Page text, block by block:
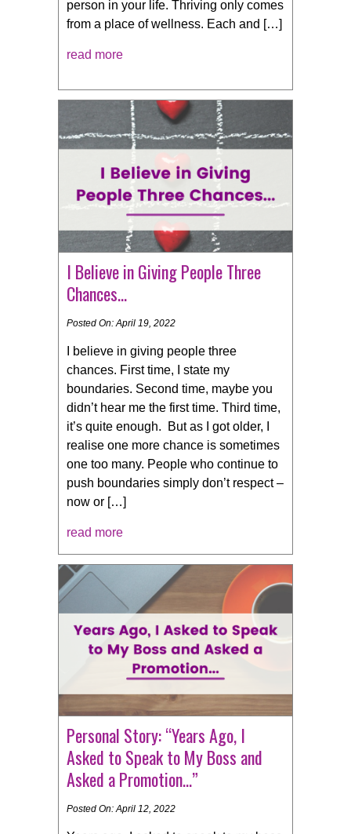
person in your life. Thriving only comes
from a place of wellness. Each and […]
read more
I Believe in Giving People Three
Chances…
Posted On: April 19, 2022
I believe in giving people three
chances. First time, I state my
boundaries. Second time, maybe you
didn’t hear me the first time. Third time,
it’s quite enough. But as I got older, I
realise one more chance is sometimes
one too many. People who continue to
push boundaries simply don’t respect –
now or […]
read more
Personal Story: “Years Ago, I
Asked to Speak to My Boss and
Asked a Promotion…”
Posted On: April 12, 2022